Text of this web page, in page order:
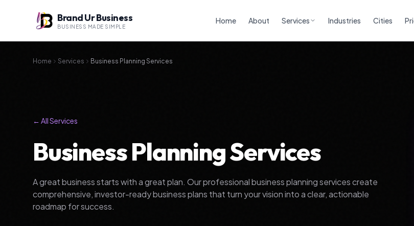
Brand Ur Business
BUSINESS MADE SIMPLE
Home About Services Industries Cities
Home Services Business Planning Services
← All Services
Business Planning Services
A great business starts with a great plan. Our professional business planning services create
comprehensive, investor-ready business plans that turn your vision into a clear, actionable
roadmap for success.